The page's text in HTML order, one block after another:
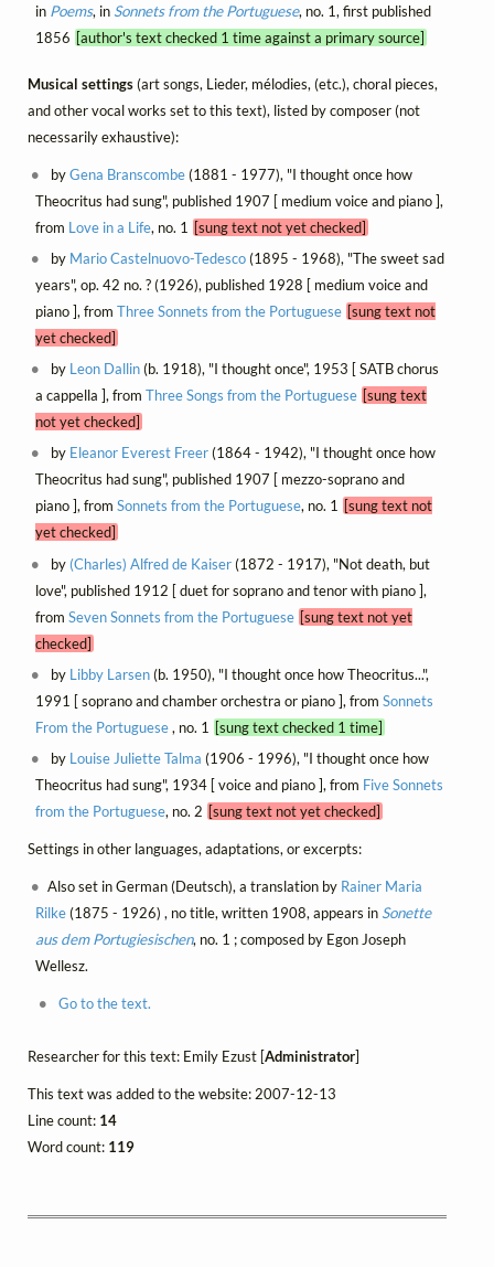
in Poems, in Sonnets from the Portuguese, no. 1, first published
1856 [author's text checked 1 time against a primary source]
Musical settings(art songs, Lieder, mélodies, (etc.), choral pieces,
and other vocal works set to this text), listed by composer (not
necessarily exhaustive):
byGena Branscombe(1881 - 1977), "I thought once how
Theocritus had sung", published 1907 [ medium voice and piano ],
from Love in a Life, no. 1 [sung text not yet checked]
by Mario Castelnuovo-Tedesco(1895 - 1968), "The sweet sad
years", op. 42 no. ? (1926), published 1928 [ medium voice and
piano ], from Three Sonnets from the Portuguese [sung text not
yet checked]
by Leon Dallin(b. 1918), "I thought once", 1953 [ SATB chorus
a cappella ], from Three Songs from the Portuguese [sung text
not yet checked]
by Eleanor Everest Freer(1864 - 1942), "I thought once how
Theocritus had sung", published 1907 [ mezzo-soprano and
piano ], from Sonnets from the Portuguese, no. 1 [sung text not
yet checked]
by (Charles) Alfred de Kaiser(1872 - 1917), "Not death, but
love", published 1912 [ duet for soprano and tenor with piano ],
from Seven Sonnets from the Portuguese [sung text not yet
checked]
by Libby Larsen(b. 1950), "I thought once how Theocritus...",
1991 [ soprano and chamber orchestra or piano ], from Sonnets
From the Portuguese, no. 1 [sung text checked 1 time]
by Louise Juliette Talma (1906 - 1996), "I thought once how
Theocritus had sung", 1934 [ voice and piano ], from Five Sonnets
from the Portuguese, no. 2 [sung text not yet checked]
Settings in other languages, adaptations, or excerpts:
Also set in German (Deutsch), a translation by Rainer Maria
Rilke(1875 - 1926) , no title, written 1908, appears in Sonette
aus dem Portugiesischen, no. 1 ; composed by Egon Joseph
Wellesz.
Go to the text.
Researcher for this text: Emily Ezust [Administrator]
This text was added to the website: 2007-12-13
Line count: 14
Word count: 119